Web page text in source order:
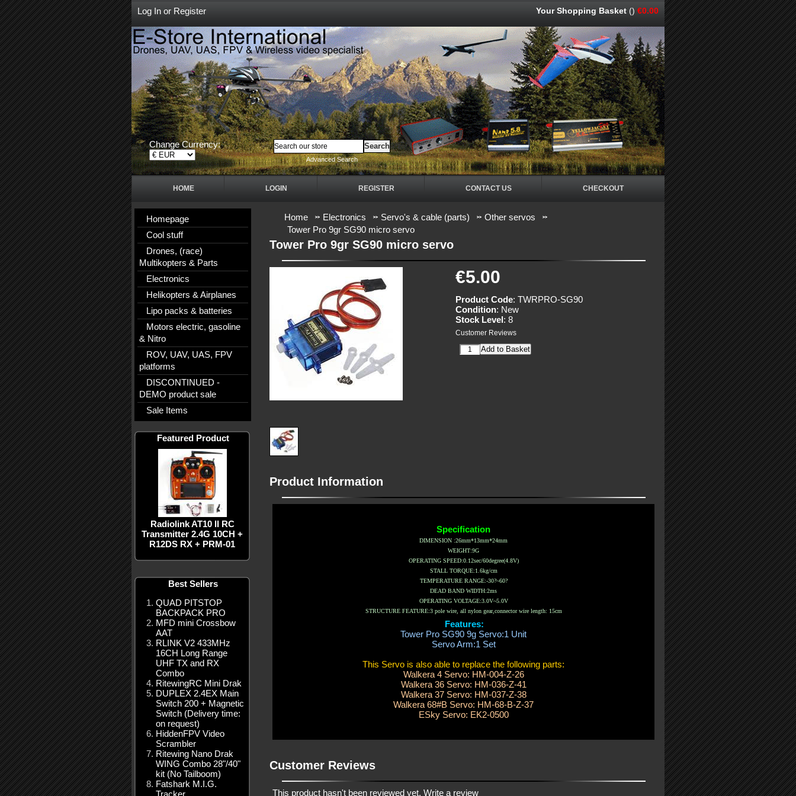
Log In or Register Your Shopping Basket () €0.00
Change Currency:
Advanced Search
HOME LOGIN REGISTER CONTACT US CHECKOUT
Homepage
Cool stuff
Drones, (race)
Multikopters & Parts
Electronics
Helikopters & Airplanes
Lipo packs & batteries
Motors electric, gasoline
& Nitro
ROV, UAV, UAS, FPV
platforms
DISCONTINUED -
DEMO product sale
Sale Items
Featured Product
Radiolink AT10 II RC
Transmitter 2.4G 10CH +
R12DS RX + PRM-01
Best Sellers
QUAD PITSTOP
BACKPACK PRO
MFD mini Crossbow
AAT
RLINK V2 433MHz
16CH Long Range
UHF TX and RX
Combo
RitewingRC Mini Drak
DUPLEX 2.4EX Main
Switch 200 + Magnetic
Switch (Delivery time:
on request)
HiddenFPV Video
Scrambler
Ritewing Nano Drak
WING Combo 28"/40"
kit (No Tailboom)
Fatshark M.I.G.
Tracker
Home Electronics Servo's & cable (parts)
Other servos
Tower Pro 9gr SG90 micro servo
Tower Pro 9gr SG90 micro servo
€5.00
Product Code: TWRPRO-SG90
Condition: New
Stock Level: 8
Customer Reviews
Product Information
Specification
DIMENSION :26mm*13mm*24mm
WEIGHT:9G
OPERATING SPEED:0.12sec/60degree(4.8V)
STALL TORQUE:1.6kg/cm
TEMPERATURE RANGE:-30?~60?
DEAD BAND WIDTH:2ms
OPERATING VOLTAGE:3.0V~5.0V
STRUCTURE FEATURE:3 pole wire, all nylon gear,connector wire length: 15cm
Features:
Tower Pro SG90 9g Servo:1 Unit
Servo Arm:1 Set
This Servo is also able to replace the following parts:
Walkera 4 Servo: HM-004-Z-26
Walkera 36 Servo: HM-036-Z-41
Walkera 37 Servo: HM-037-Z-38
Walkera 68#B Servo: HM-68-B-Z-37
ESky Servo: EK2-0500
Customer Reviews
This product hasn't been reviewed yet. Write a review